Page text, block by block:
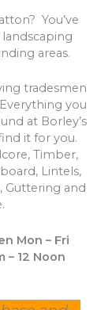
You’ve
areas.
tradesmen
you
at Borley’s
it for you.
Timber,
Lintels,
Guttering and
Mon – Fri
– 12 Noon